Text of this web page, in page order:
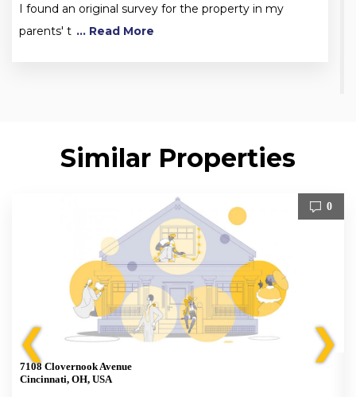
I found an original survey for the property in my
parents' t ... Read More
Similar Properties
❮
0
7108 Clovernook Avenue
Cincinnati, OH, USA
❯